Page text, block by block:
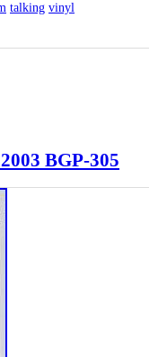
talking vinyl
BGP-305